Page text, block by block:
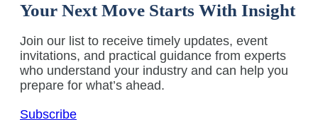
Your Next Move Starts With Insight
Join our list to receive timely updates, event
invitations, and practical guidance from experts
who understand your industry and can help you
prepare for what’s ahead.
Subscribe